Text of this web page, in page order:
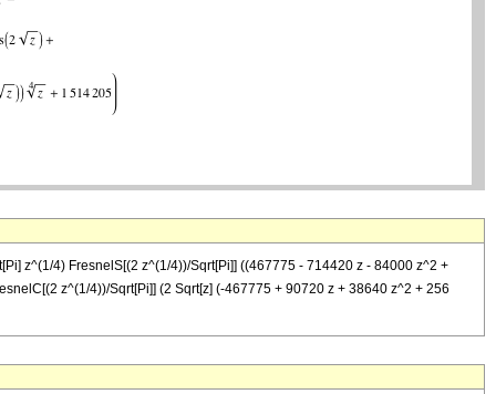
z^(1/4) FresnelS[(2 z^(1/4))/Sqrt[Pi]] ((467775 - 714420 z - 84000 z^2 +
z^(1/4))/Sqrt[Pi]] (2 Sqrt[z] (-467775 + 90720 z + 38640 z^2 + 256